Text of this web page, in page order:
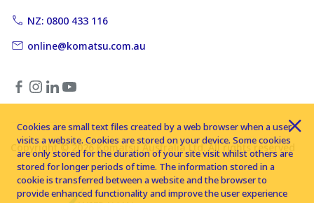
NZ: 0800 433 116
online@komatsu.com.au
Copyright © 2026 Komatsu Australia Ltd. All rights reserved
Cookies are small text files created by a web browser when a user
visits a website. Cookies are stored on your device. Some cookies
are only stored for the duration of your site visit whilst others are
stored for longer periods of time. The information stored in a
cookie is transferred between a website and the browser to
provide enhanced functionality and improve the user experience